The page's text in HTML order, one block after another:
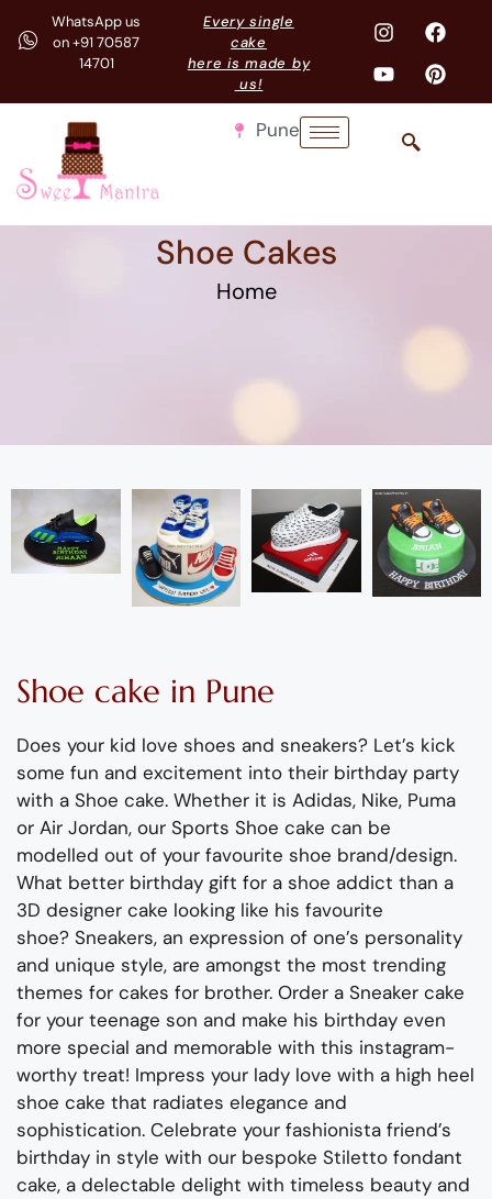
WhatsApp us
on +91 70587
14701
Every single
cake
here is made by
us!
Pune
Shoe Cakes
Home
Shoe cake in Pune
Does your kid love shoes and sneakers? Let’s kick
some fun and excitement into their birthday party
with a Shoe cake. Whether it is Adidas, Nike, Puma
or Air Jordan, our Sports Shoe cake can be
modelled out of your favourite shoe brand/design.
What better birthday gift for a shoe addict than a
3D designer cake looking like his favourite
shoe? Sneakers, an expression of one’s personality
and unique style, are amongst the most trending
themes for cakes for brother. Order a Sneaker cake
for your teenage son and make his birthday even
more special and memorable with this instagram-
worthy treat! Impress your lady love with a high heel
shoe cake that radiates elegance and
sophistication. Celebrate your fashionista friend’s
birthday in style with our bespoke Stiletto fondant
cake, a delectable delight with timeless beauty and